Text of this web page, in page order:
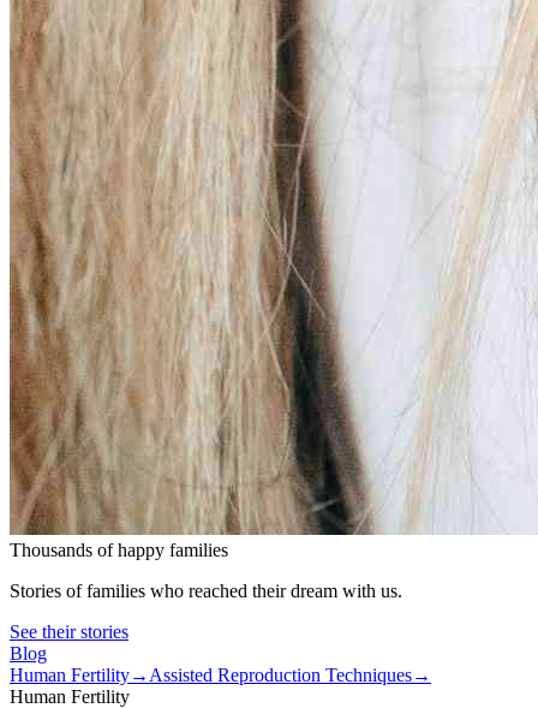
Thousands of happy families
Stories of families who reached their dream with us.
See their stories
Blog
Human Fertility→ Assisted Reproduction Techniques→
Human Fertility